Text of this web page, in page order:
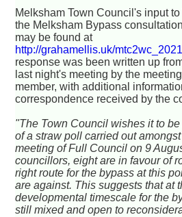
Melksham Town Council's input
the Melksham Bypass
may be found at
http://grahamellis.uk/
response was been written up
last night's meeting by the
member, with additional
correspondence received by the
"The Town Council wishes it to
of a straw poll carried out
meeting of Full Council on 9
councillors, eight are in favour of
right route for the bypass at this
are against. This suggests that at
developmental timescale for the
still mixed and open to